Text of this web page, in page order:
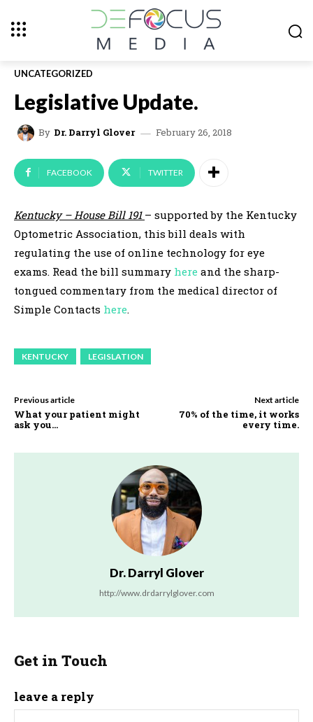
UNCATEGORIZED
Legislative Update.
By Dr. Darryl Glover February 26, 2018
FACEBOOK TWITTER
Kentucky – House Bill 191 – supported by the Kentucky
Optometric Association, this bill deals with
regulating the use of online technology for eye
exams. Read the bill summary here and the sharp-
tongued commentary from the medical director of
Simple Contacts here.
KENTUCKY LEGISLATION
Previous article
What your patient might
ask you…
Next article
70% of the time, it works
every time.
Dr. Darryl Glover
http://www.drdarrylglover.com
Get in Touch
leave a reply